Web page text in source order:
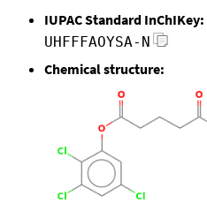
IUPAC Standard InChIKey:
UHFFFAOYSA-N
Chemical structure: